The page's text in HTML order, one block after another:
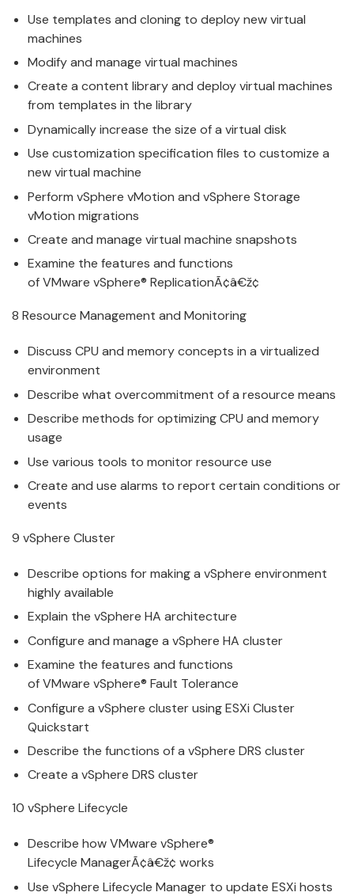
Use templates and cloning to deploy newvirtual
machines
Modify and manage virtual machines
Create a content library and deployvirtual machines
from templates in the library
Dynamically increase the size of a virtual disk
Use customization specification files to customize a
newvirtual machine
Perform vSphere vMotion and vSphere Storage
vMotion migrations
Create and manage virtual machine snapshots
Examine the features and functions
ofVMware vSphere® ReplicationÃ¢â€ž¢
8 Resource Management and Monitoring
Discuss CPU and memory concepts in a virtualized
environment
Describe what overcommitment of a resource means
Describe methods for optimizing CPU and memory
usage
Use various tools to monitor resource use
Create and use alarms to report certain conditions or
events
9 vSphere Cluster
Describe options for making a vSphere environment
highly available
Explain the vSphere HA architecture
Configure and manage a vSphere HA cluster
Examine the features and functions
ofVMware vSphere® Fault Tolerance
Configure a vSphere cluster using ESXi Cluster
Quickstart
Describe the functions of a vSphere DRS cluster
Create a vSphere DRS cluster
10 vSphere Lifecycle
Describe howVMware vSphere®
Lifecycle ManagerÃ¢â€ž¢ works
Use vSphere Lifecycle Manager to update ESXi hosts